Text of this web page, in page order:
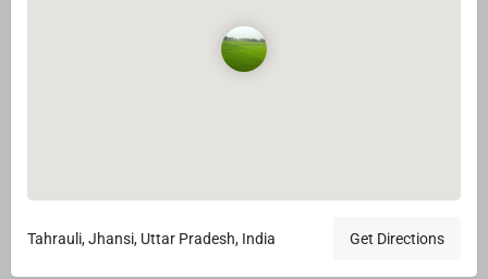
Tahrauli, Jhansi, Uttar Pradesh, India Get Directions